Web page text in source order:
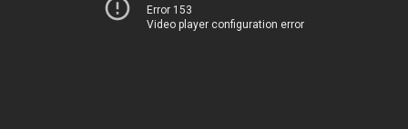
Error 153
Video player configuration error